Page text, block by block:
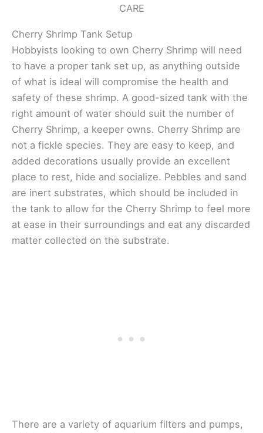
CARE
Cherry Shrimp Tank Setup
Hobbyists looking to own Cherry Shrimp will need
to have a proper tank set up, as anything outside
of what is ideal will compromise the health and
safety of these shrimp. A good-sized tank with the
right amount of water should suit the number of
Cherry Shrimp, a keeper owns. Cherry Shrimp are
not a fickle species. They are easy to keep, and
added decorations usually provide an excellent
place to rest, hide and socialize. Pebbles and sand
are inert substrates, which should be included in
the tank to allow for the Cherry Shrimp to feel more
at ease in their surroundings and eat any discarded
matter collected on the substrate.
There are a variety of aquarium filters and pumps,